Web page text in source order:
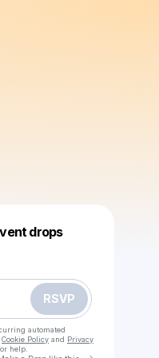
drops
RSVP
automated
Cookie Policy and Privacy
help.